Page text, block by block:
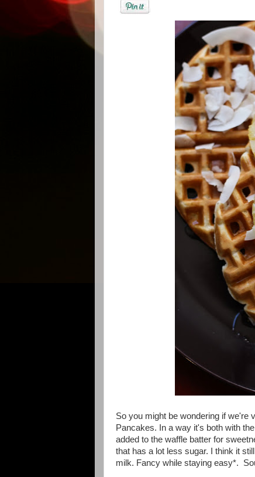
So you might be wondering if we're
Pancakes. In a way it's both with
added to the waffle batter for
that has a lot less sugar. I think it
milk. Fancy while staying easy*.